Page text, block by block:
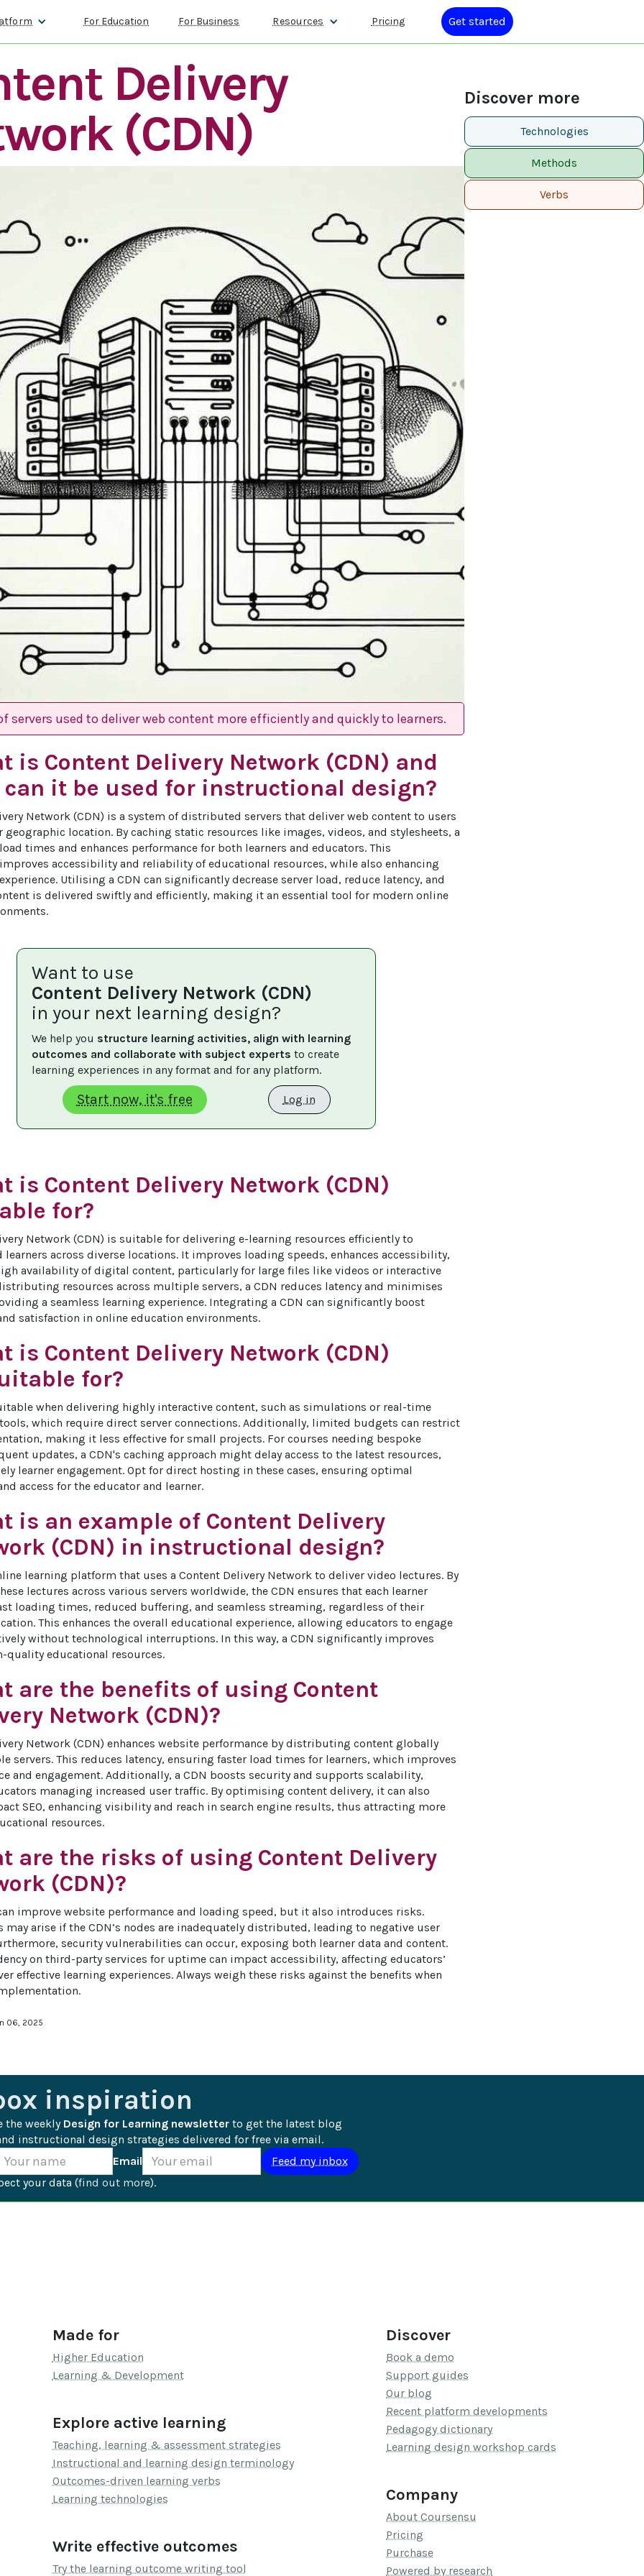
For Education For Business Resources Pricing Get started
Delivery
(CDN)
servers used to deliver web content more efficiently and quickly to learners.
is Content Delivery Network (CDN) and
can it be used for instructional design?
Network (CDN) is a system of distributed servers that deliver web content to users
geographic location. By caching static resources like images, videos, and stylesheets, a
times and enhances performance for both learners and educators. This
accessibility and reliability of educational resources, while also enhancing
Utilising a CDN can significantly decrease server load, reduce latency, and
is delivered swiftly and efficiently, making it an essential tool for modern online
Want to use
Content Delivery Network (CDN)
in your next learning design?
We help you structure learning activities, align with learning
outcomes and collaborate with subject experts to create
learning experiences in any format and for any platform.
Start now, it's free Log in
is Content Delivery Network (CDN)
for?
Network (CDN) is suitable for delivering e-learning resources efficiently to
learners across diverse locations. It improves loading speeds, enhances accessibility,
availability of digital content, particularly for large files like videos or interactive
resources across multiple servers, a CDN reduces latency and minimises
a seamless learning experience. Integrating a CDN can significantly boost
satisfaction in online education environments.
is Content Delivery Network (CDN)
for?
when delivering highly interactive content, such as simulations or real-time
which require direct server connections. Additionally, limited budgets can restrict
making it less effective for small projects. For courses needing bespoke
updates, a CDN's caching approach might delay access to the latest resources,
learner engagement. Opt for direct hosting in these cases, ensuring optimal
access for the educator and learner.
is an example of Content Delivery
(CDN) in instructional design?
learning platform that uses a Content Delivery Network to deliver video lectures. By
lectures across various servers worldwide, the CDN ensures that each learner
loading times, reduced buffering, and seamless streaming, regardless of their
This enhances the overall educational experience, allowing educators to engage
without technological interruptions. In this way, a CDN significantly improves
quality educational resources.
are the benefits of using Content
Network (CDN)?
Network (CDN) enhances website performance by distributing content globally
servers. This reduces latency, ensuring faster load times for learners, which improves
and engagement. Additionally, a CDN boosts security and supports scalability,
managing increased user traffic. By optimising content delivery, it can also
SEO, enhancing visibility and reach in search engine results, thus attracting more
resources.
are the risks of using Content Delivery
(CDN)?
improve website performance and loading speed, but it also introduces risks.
may arise if the CDN’s nodes are inadequately distributed, leading to negative user
security vulnerabilities can occur, exposing both learner data and content.
on third-party services for uptime can impact accessibility, affecting educators’
effective learning experiences. Always weigh these risks against the benefits when
06, 2025
Discover more
Technologies
Methods
Verbs
inspiration
the weekly Design for Learning newsletter to get the latest blog
instructional design strategies delivered for free via email.
Email
your data (find out more).
Made for
Higher Education
Learning & Development
Explore active learning
Teaching, learning & assessment strategies
Instructional and learning design terminology
Outcomes-driven learning verbs
Learning technologies
Write effective outcomes
Try the learning outcome writing tool
Discover
Book a demo
Support guides
Our blog
Recent platform developments
Pedagogy dictionary
Learning design workshop cards
Company
About Coursensu
Pricing
Purchase
Powered by research